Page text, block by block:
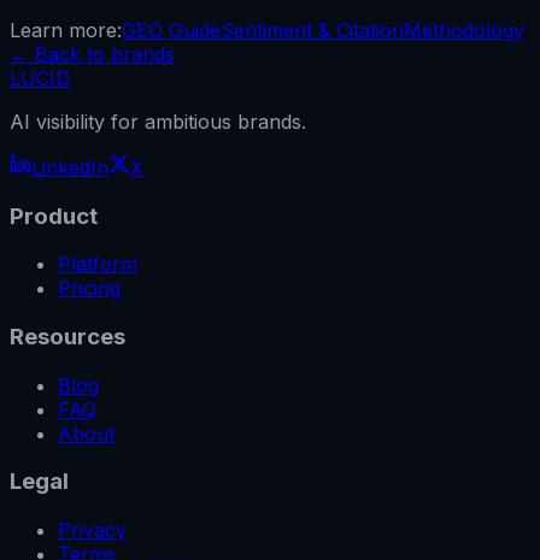
Learn more:GEO GuideSentiment & CitationMethodology
← Back to brands
LUCID
AI visibility for ambitious brands.
LinkedIn
X
Product
Platform
Pricing
Resources
Blog
FAQ
About
Legal
Privacy
Terms